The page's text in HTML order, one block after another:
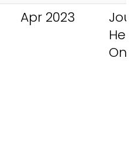
Apr 2023